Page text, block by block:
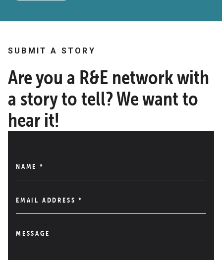
SUBMIT A STORY
Are you a R&E network with
a story to tell? We want to
hear it!
NAME *
EMAIL ADDRESS*
MESSAGE